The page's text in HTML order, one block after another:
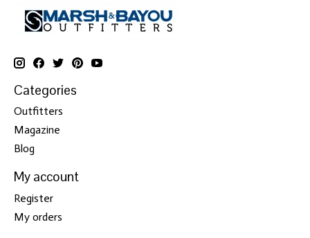
Categories
Outfitters
Magazine
Blog
My account
Register
My orders